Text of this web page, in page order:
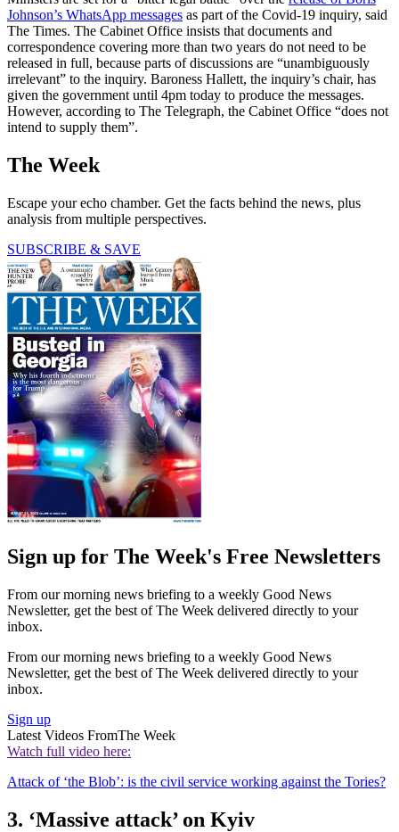
Johnson’s WhatsApp messages as part of the Covid-19 inquiry, said
The Times. The Cabinet Office insists that documents and
correspondence covering more than two years do not need to be
released in full, because parts of discussions are “unambiguously
irrelevant” to the inquiry. Baroness Hallett, the inquiry’s chair, has
given the government until 4pm today to produce the messages.
However, according to The Telegraph, the Cabinet Office “does not
intend to supply them”.
The Week
Escape your echo chamber. Get the facts behind the news, plus
analysis from multiple perspectives.
SUBSCRIBE & SAVE
Sign up for The Week's Free Newsletters
From our morning news briefing to a weekly Good News
Newsletter, get the best of The Week delivered directly to your
inbox.
From our morning news briefing to a weekly Good News
Newsletter, get the best of The Week delivered directly to your
inbox.
Sign up
Latest Videos FromThe Week
Watch full video here:
Attack of ‘the Blob’: is the civil service working against the Tories?
3. ‘Massive attack’ on Kyiv